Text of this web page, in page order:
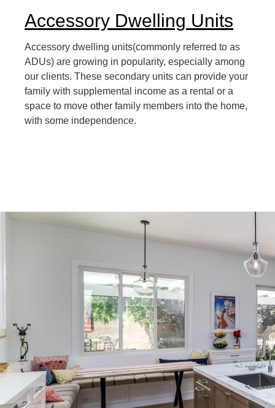
Accessory Dwelling Units
Accessory dwelling units(commonly referred to as
ADUs) are growing in popularity, especially among
our clients. These secondary units can provide your
family with supplemental income as a rental or a
space to move other family members into the home,
with some independence.